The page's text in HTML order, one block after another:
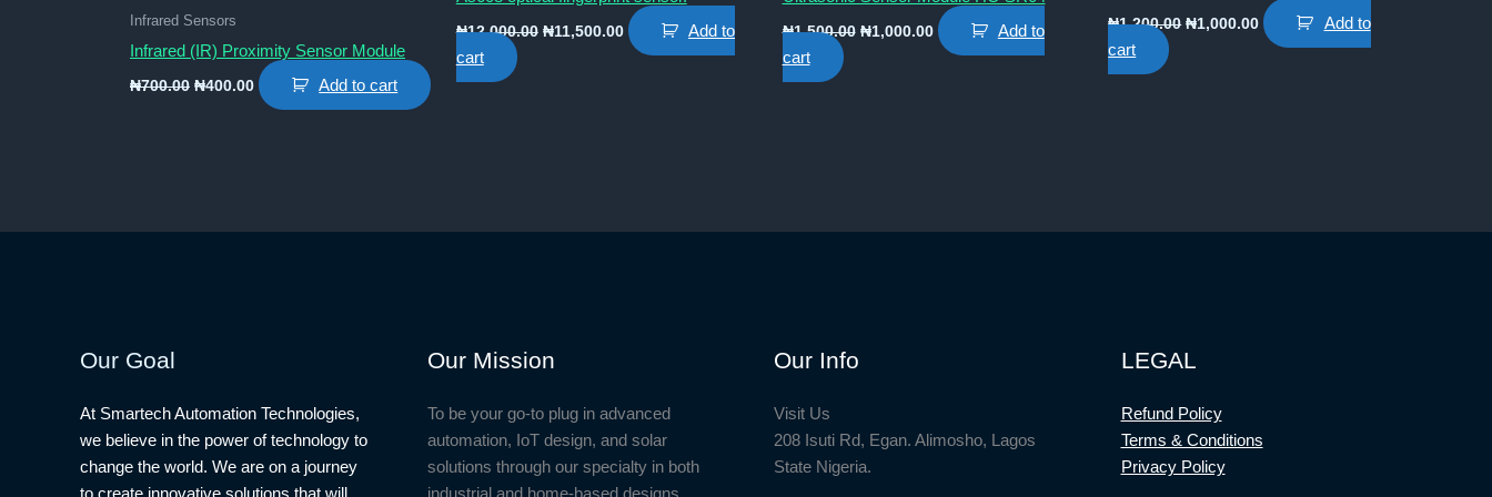
Infrared Sensors
Infrared (IR) Proximity Sensor Module
₦700.00 Original
₦400.00Current
price
Add to cart
₦12,000.00 Original
₦11,500.00Current
price
Add to
cart
₦1,500.00 Original
₦1,000.00Current
price
Add to
cart
₦1,200.00 Original
₦1,000.00Current
price
Add to
cart
Our Goal
At Smartech Automation Technologies,
we believe in the power of technology to
change the world. We are on a journey
Our Mission
To be your go-to plug in advanced
automation, IoT design, and solar
solutions through our specialty in both
Our Info
Visit Us
208 Isuti Rd, Egan. Alimosho, Lagos
State Nigeria.
LEGAL
Refund Policy
Terms & Conditions
Privacy Policy